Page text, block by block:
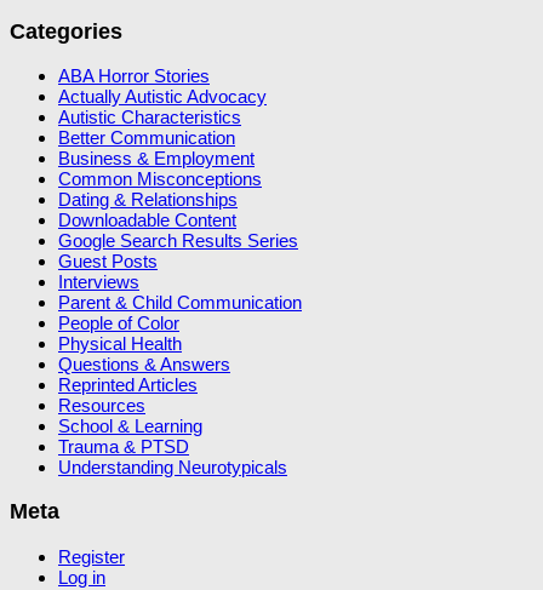
Categories
ABA Horror Stories
Actually Autistic Advocacy
Autistic Characteristics
Better Communication
Business & Employment
Common Misconceptions
Dating & Relationships
Downloadable Content
Google Search Results Series
Guest Posts
Interviews
Parent & Child Communication
People of Color
Physical Health
Questions & Answers
Reprinted Articles
Resources
School & Learning
Trauma & PTSD
Understanding Neurotypicals
Meta
Register
Log in